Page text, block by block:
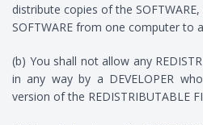
distribute copies of the
SOFTWARE from one computer to
(b) You shall not allow any
in any way by a DEVELOPER
version of the REDISTRIBUTABLE